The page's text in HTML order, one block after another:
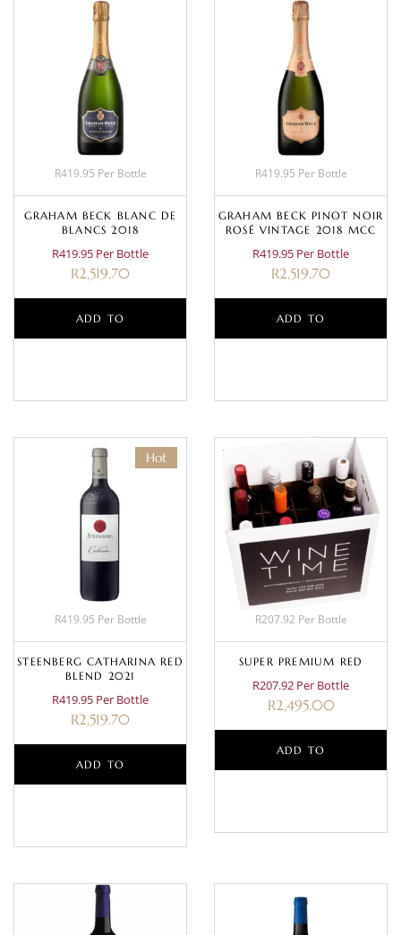
R419.95 Per Bottle
GRAHAM BECK BLANC DE
BLANCS 2018
R419.95 Per Bottle
R2,519.70
ADD TO
R419.95 Per Bottle
GRAHAM BECK PINOT NOIR
ROSÉ VINTAGE 2018 MCC
R419.95 Per Bottle
R2,519.70
ADD TO
Hot
R419.95 Per Bottle
STEENBERG CATHARINA RED
BLEND 2021
R419.95 Per Bottle
R2,519.70
ADD TO
R207.92 Per Bottle
SUPER PREMIUM RED
R207.92 Per Bottle
R2,495.00
ADD TO